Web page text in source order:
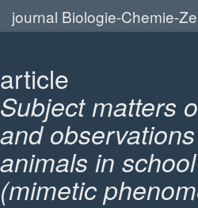
journal Biologie-Chemie-
article
Subject matters
and
animals in
(mimetic